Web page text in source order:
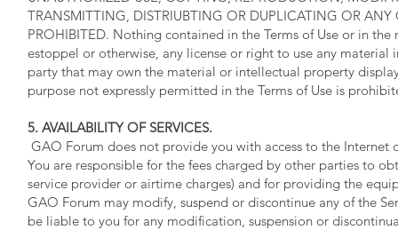
TRANSMITTING, DISTRIUBTING OR DUPLICATING OR ANY
PROHIBITED. Nothing contained in the Terms of Use or in
estoppel or otherwise, any license or right to use any
party that may own the material or intellectual property
purpose not expressly permitted in the Terms of Use is
5. AVAILABILITY OF SERVICES.
GAO Forum does not provide you with access to the Internet
You are responsible for the fees charged by other parties to
service provider or airtime charges) and for providing the
GAO Forum may modify, suspend or discontinue any of the
be liable to you for any modification, suspension or